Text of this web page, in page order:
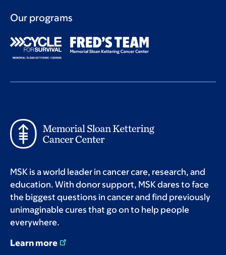
Our programs
MSK is a world leader in cancer care, research, and
education. With donor support, MSK dares to face
the biggest questions in cancer and find previously
unimaginable cures that go on to help people
everywhere.
Learn more